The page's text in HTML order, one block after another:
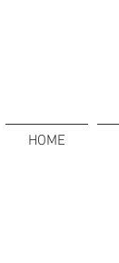
HOME